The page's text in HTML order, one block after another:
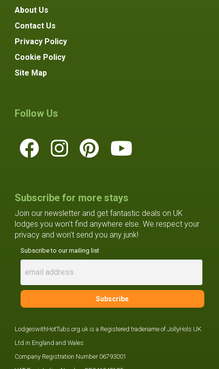
About Us
Contact Us
Privacy Policy
Cookie Policy
Site Map
Follow Us
Subscribe for more stays
Join our newsletter and get fantastic deals on UK
lodges you won't find anywhere else. We respect your
privacy and won't send you any junk!
Subscribe to our mailing list
LodgeswithHotTubs.org.uk is a Registered tradename of JollyHols UK
Ltd in England and Wales
Company Registration Number 06793001